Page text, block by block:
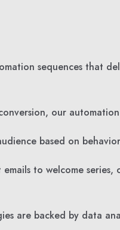
sequences that
our
based on
to welcome
are backed by data